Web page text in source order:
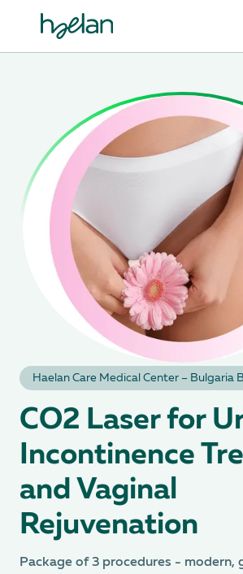
Hаеlan Care Medical Center – Bulgaria
CO2 Laser for
Incontinence
and Vaginal
Rejuvenation
Package of 3 procedures - modern,